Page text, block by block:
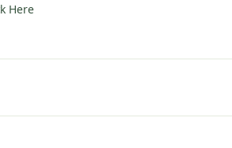
Here